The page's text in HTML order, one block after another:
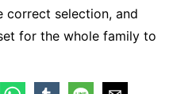
correct selection, and
for the whole family to